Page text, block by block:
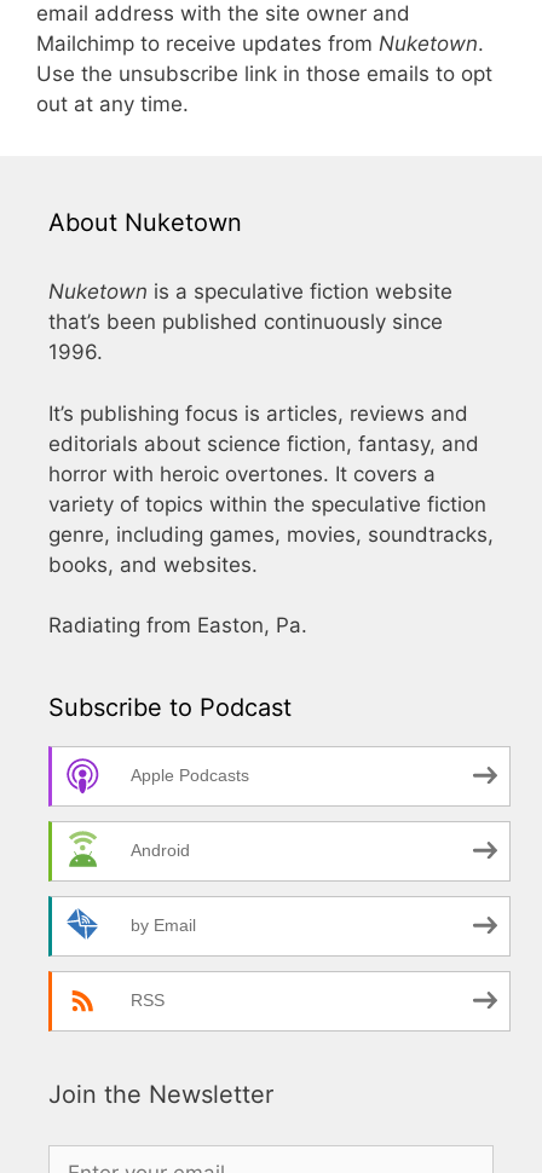
email address with the site owner and
Mailchimp to receive updates from Nuketown.
Use the unsubscribe link in those emails to opt
out at any time.
About Nuketown
Nuketown is a speculative fiction website
that’s been published continuously since
1996.
It’s publishing focus is articles, reviews and
editorials about science fiction, fantasy, and
horror with heroic overtones. It covers a
variety of topics within the speculative fiction
genre, including games, movies, soundtracks,
books, and websites.
Radiating from Easton, Pa.
Subscribe to Podcast
Apple Podcasts
Android
by Email
RSS
Join the Newsletter